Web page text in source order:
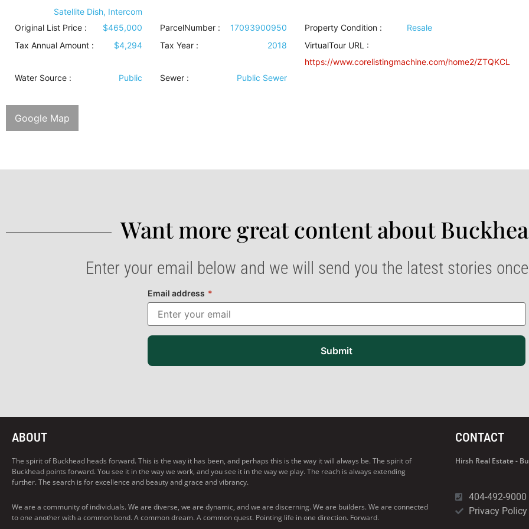
Satellite Dish, Intercom
Original List Price :
$465,000 ParcelNumber : 17093900950 Property Condition :
Resale
Tax Annual Amount :
$4,294 Tax Year : 2018
VirtualTour URL :
https://www.corelistingmachine.com/home2/ZTQKCL
Water Source : Public Sewer: Public Sewer
Google Map
Want more great content about
Enter your email below and we will send you the latest stories
Email address *
Submit
ABOUT
The spirit of Buckhead heads forward. This is the way it has been, and perhaps this is the way it will always be. The spirit of
Buckhead points forward. You see it in the way we work, and you see it in the way we play. The reach is always extending
further. The search is for excellence and beauty and grace and vibrancy.
We are a community of individuals. We are diverse, we are dynamic, and we are discerning. We are builders. We are connected
to one another with a common bond. A common dream. A common quest. Pointing life in one direction. Forward.
CONTACT
Hirsh Real Estate -
404-492-9000
Privacy Policy